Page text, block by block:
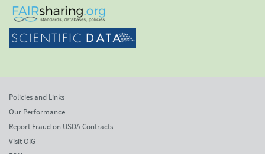
Policies and Links
Our Performance
Report Fraud on USDA Contracts
Visit OIG